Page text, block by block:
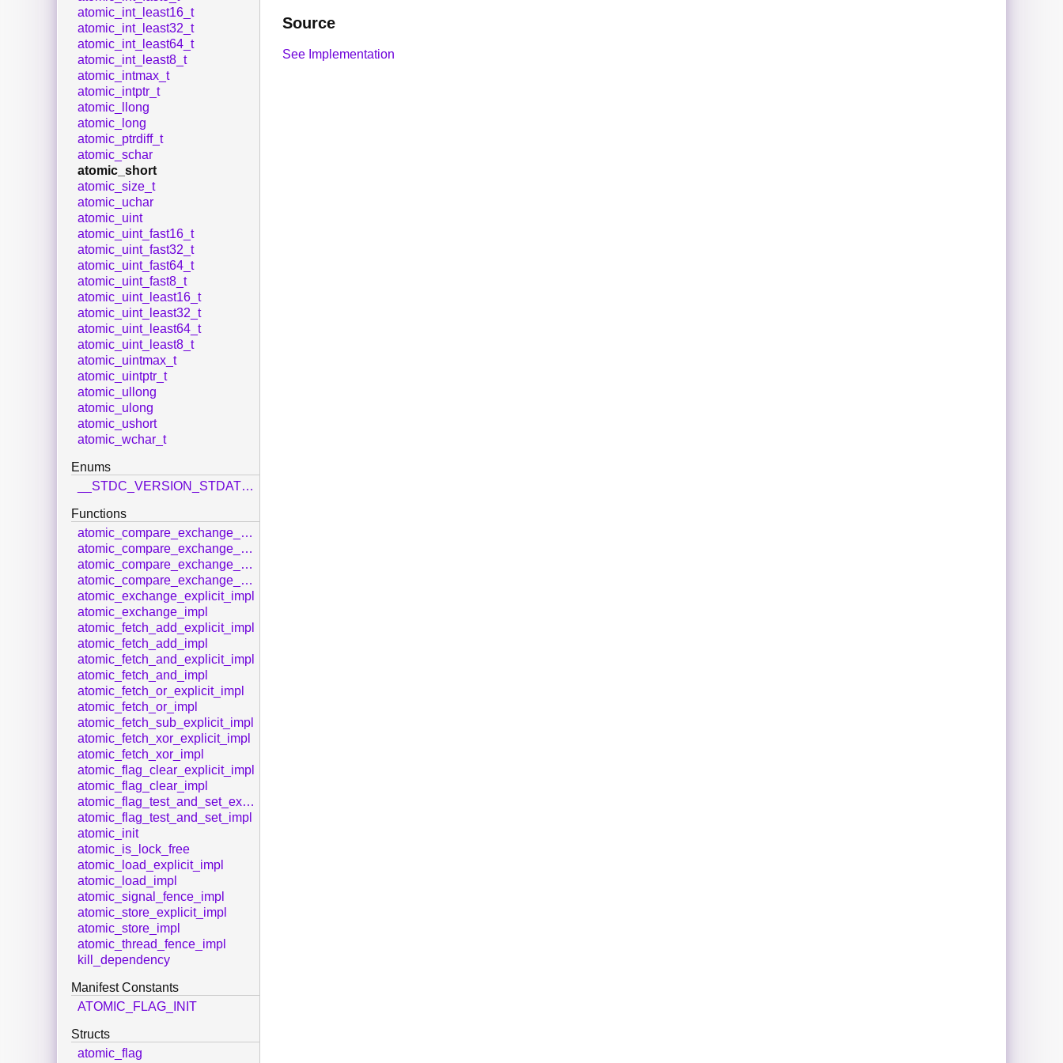
Source
See Implementation
atomic_int_least16_t
atomic_int_least32_t
atomic_int_least64_t
atomic_int_least8_t
atomic_intmax_t
atomic_intptr_t
atomic_llong
atomic_long
atomic_ptrdiff_t
atomic_schar
atomic_short
atomic_size_t
atomic_uchar
atomic_uint
atomic_uint_fast16_t
atomic_uint_fast32_t
atomic_uint_fast64_t
atomic_uint_fast8_t
atomic_uint_least16_t
atomic_uint_least32_t
atomic_uint_least64_t
atomic_uint_least8_t
atomic_uintmax_t
atomic_uintptr_t
atomic_ullong
atomic_ulong
atomic_ushort
atomic_wchar_t
Enums
__STDC_VERSION_STDATOMIC_H__
Functions
atomic_compare_exchange_strong_explicit_impl
atomic_compare_exchange_strong_impl
atomic_compare_exchange_weak_explicit_impl
atomic_compare_exchange_weak_impl
atomic_exchange_explicit_impl
atomic_exchange_impl
atomic_fetch_add_explicit_impl
atomic_fetch_add_impl
atomic_fetch_and_explicit_impl
atomic_fetch_and_impl
atomic_fetch_or_explicit_impl
atomic_fetch_or_impl
atomic_fetch_sub_explicit_impl
atomic_fetch_xor_explicit_impl
atomic_fetch_xor_impl
atomic_flag_clear_explicit_impl
atomic_flag_clear_impl
atomic_flag_test_and_set_explicit_impl
atomic_flag_test_and_set_impl
atomic_init
atomic_is_lock_free
atomic_load_explicit_impl
atomic_load_impl
atomic_signal_fence_impl
atomic_store_explicit_impl
atomic_store_impl
atomic_thread_fence_impl
kill_dependency
Manifest Constants
ATOMIC_FLAG_INIT
Structs
atomic_flag